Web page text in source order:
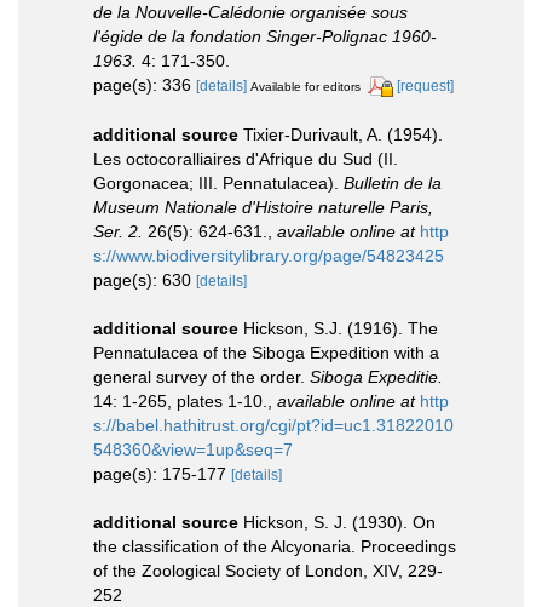
de la Nouvelle-Calédonie organisée sous
l'égide de la fondation Singer-Polignac 1960-
1963. 4: 171-350.
page(s): 336 [details] Available for editors [request]
additional source Tixier-Durivault, A. (1954).
Les octocoralliaires d'Afrique du Sud (II.
Gorgonacea; III. Pennatulacea). Bulletin de la
Museum Nationale d'Histoire naturelle Paris,
Ser. 2. 26(5): 624-631. available online at http
s://www.biodiversitylibrary.org/page/54823425
page(s): 630 [details]
additional source Hickson, S.J. (1916). The
Pennatulacea of the Siboga Expedition with a
general survey of the order. Siboga Expeditie.
14: 1-265, plates 1-10.
available online at http
s://babel.hathitrust.org/cgi/pt?id=uc1.31822010
548360&view=1up&seq=7
page(s): 175-177 [details]
additional source Hickson, S. J. (1930). On
the classification of the Alcyonaria. Proceedings
of the Zoological Society of London, XIV, 229-
252